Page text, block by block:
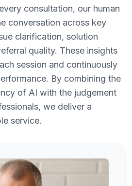
consultation, our human
conversation across key
clarification, solution
quality. These insights
session and continuously
By combining the
of AI with the judgement
we deliver a
service.